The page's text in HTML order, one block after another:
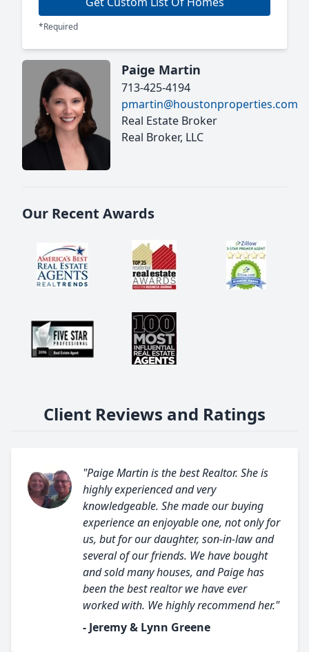
*Required
Paige Martin
713-425-4194
pmartin@houstonproperties.com
Real Estate Broker
Real Broker, LLC
Our Recent Awards
Client Reviews and Ratings
"Paige Martin is the best Realtor. She is
highly experienced and very
knowledgeable. She made our buying
experience an enjoyable one, not only for
us, but for our daughter, son-in-law and
several of our friends. We have bought
and sold many houses, and Paige has
been the best realtor we have ever
worked with. We highly recommend her."
- Jeremy & Lynn Greene